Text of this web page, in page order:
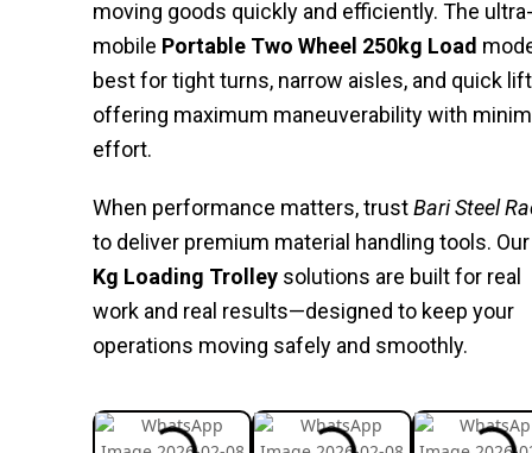
moving goods quickly and efficiently. The ultra-
mobile Portable Two Wheel 250kg Load
best for tight turns, narrow aisles, and quick
offering maximum maneuverability with
effort.
When performance matters, trustBari Steel
to deliver premium material handling tools.
Kg Loading Trolley solutions are built for real
work and real results—designed to keep your
operations moving safely and smoothly.